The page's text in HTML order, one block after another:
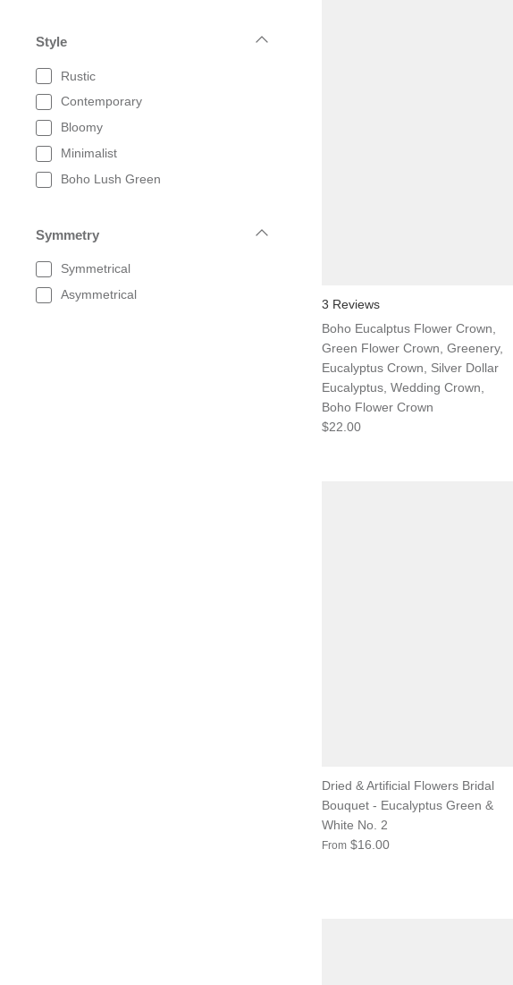
Style
Rustic
Contemporary
Bloomy
Minimalist
Boho Lush Green
Symmetry
Symmetrical
Asymmetrical
3 Reviews
Boho Eucalptus Flower Crown,
Green Flower Crown, Greenery,
Eucalyptus Crown, Silver Dollar
Eucalyptus, Wedding Crown,
Boho Flower Crown
$22.00
Dried & Artificial Flowers Bridal
Bouquet - Eucalyptus Green &
White No. 2
From $16.00